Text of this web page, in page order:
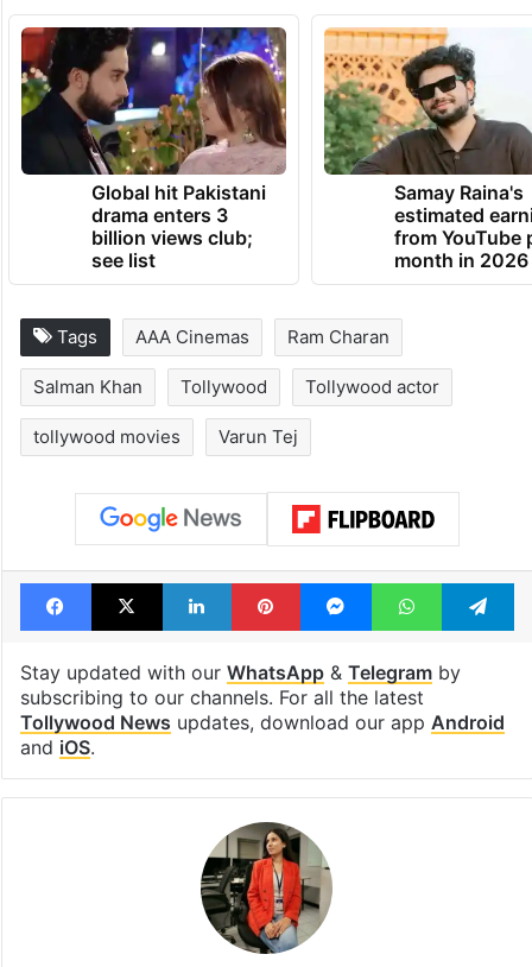
Global hit Pakistani
drama enters 3
billion views club;
see list
Samay Raina's
estimated
from YouTube
month in 2026
Tags AAA Cinemas Ram Charan
Salman Khan Tollywood Tollywood actor
tollywood movies Varun Tej
Facebook
X LinkedInPinterestMessengerWhatsApp
Stay updated with our WhatsApp& Telegramby
subscribing to our channels. For all the latest
Tollywood News updates, download our app Android
and iOS.